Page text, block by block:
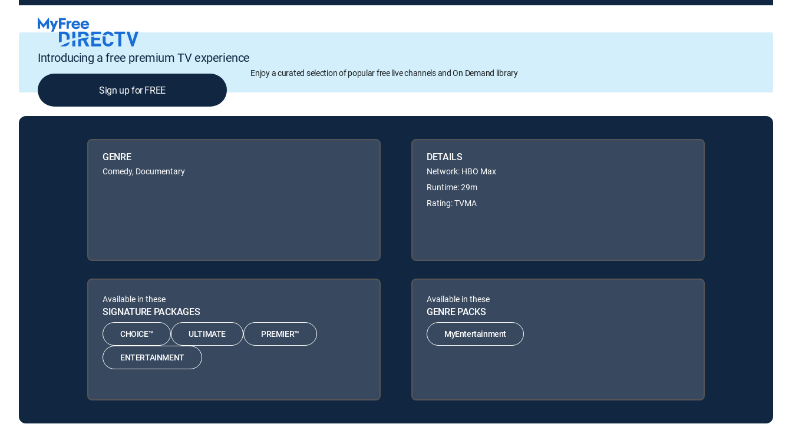
Introducing a free premium TV experience
Enjoy a curated selection of popular free live channels and On Demand library
Sign up for FREE
GENRE
Comedy, Documentary
DETAILS
Network: HBO Max
Runtime: 29m
Rating: TVMA
Available in these
SIGNATURE PACKAGES
CHOICE™ ULTIMATE PREMIER™
ENTERTAINMENT
Available in these
GENRE PACKS
MyEntertainment